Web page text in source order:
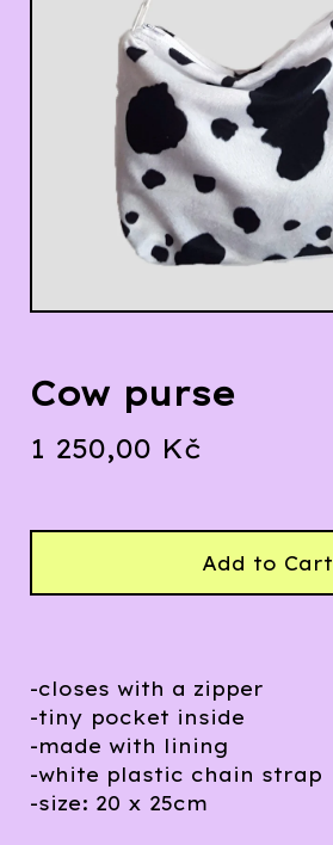
Cow purse
1 250,00 Kč
Add to Cart
-closes with a zipper
-tiny pocket inside
-made with lining
-white plastic chain strap
-size: 20 x 25cm